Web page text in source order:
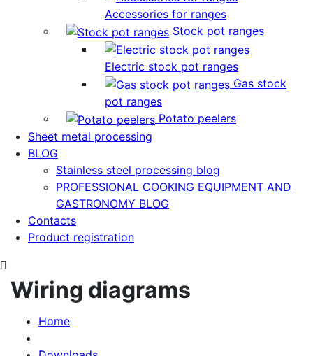
Accessories for ranges
Stock pot ranges
Electric stock pot ranges
Gas stock
pot ranges
Potato peelers
Sheet metal processing
BLOG
Stainless steel processing blog
PROFESSIONAL COOKING EQUIPMENT AND
GASTRONOMY BLOG
Contacts
Product registration
Wiring diagrams
Home